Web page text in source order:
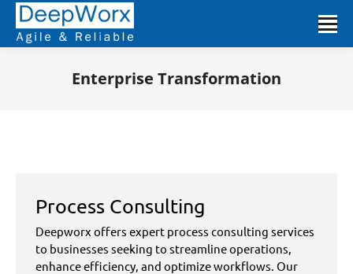
Enterprise Transformation
Process Consulting
Deepworx offers expert process consulting services
to businesses seeking to streamline operations,
enhance efficiency, and optimize workflows. Our